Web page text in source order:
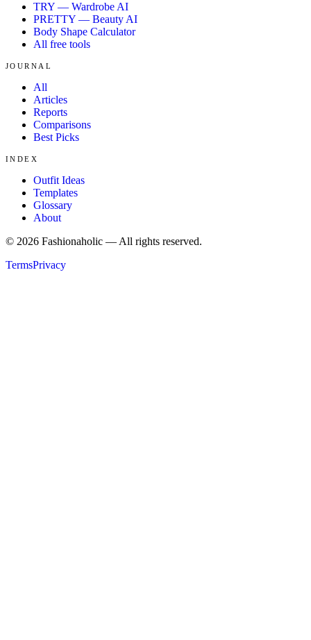
TRY — Wardrobe AI
PRETTY — Beauty AI
Body Shape Calculator
All free tools
JOURNAL
All
Articles
Reports
Comparisons
Best Picks
INDEX
Outfit Ideas
Templates
Glossary
About
© 2026 Fashionaholic — All rights reserved.
TermsPrivacy